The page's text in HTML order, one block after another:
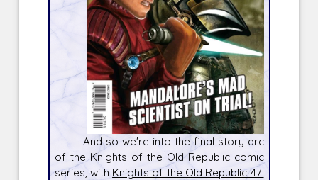
And so we're into the final story arc
of the Knights of the Old Republic comic
series, with Knights of the Old Republic 47: